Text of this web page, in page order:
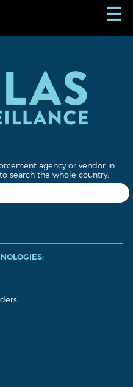
☰
agency or vendor in
search the whole country: